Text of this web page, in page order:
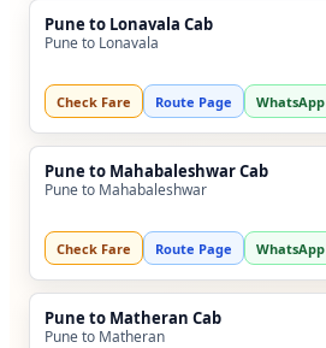
Pune to Lonavala Cab
Pune to Lonavala
Check Fare Route Page WhatsApp
Pune to Mahabaleshwar Cab
Pune to Mahabaleshwar
Check Fare Route Page WhatsApp
Pune to Matheran Cab
Pune to Matheran